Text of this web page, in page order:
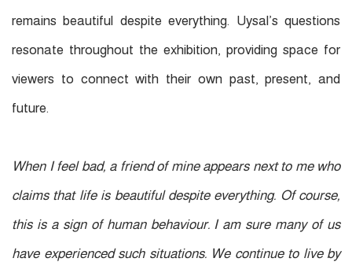
remains beautiful despite everything. Uysal’s questions
resonate throughout the exhibition, providing space for
viewers to connect with their own past, present, and
future.
When I feel bad, a friend of mine appears next to me who
claims that life is beautiful despite everything. Of course,
this is a sign of human behaviour. I am sure many of us
have experienced such situations. We continue to live by